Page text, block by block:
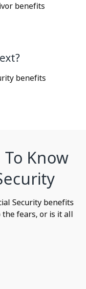
benefits
benefits
Know
Security benefits
fears, or is it all